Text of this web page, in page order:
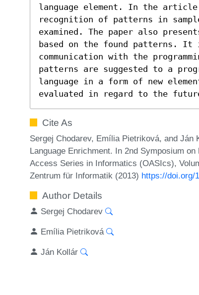
language element. In the
recognition of patterns in
examined. The paper also
based on the found patterns. It
communication with the
patterns are suggested to a
language in a form of new
evaluated in regard to the
Cite As
Sergej Chodarev, Emília Pietriková, and Ján
Language Enrichment. In 2nd Symposium
Access Series in Informatics (OASIcs),
Zentrum für Informatik (2013) https://doi.org/
Author Details
Sergej Chodarev
Emília Pietriková
Ján Kollár